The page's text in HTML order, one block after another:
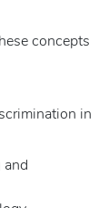
concepts
in
and